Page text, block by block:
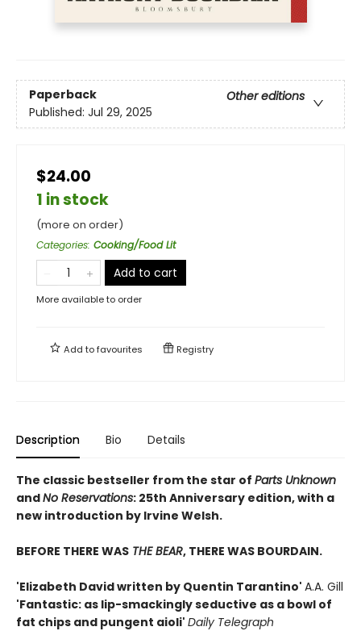
Paperback
Other editions
Published: Jul 29, 2025
$24.00
1 in stock
(more on order)
Categories: Cooking/Food Lit
Add to cart
More available to order
Add tofavourites Registry
Description Bio Details
The classic bestseller from the star of Parts Unknown
andNo Reservations: 25th Anniversary edition, with a
new introduction by Irvine Welsh.
BEFORE THERE WAS THE BEAR, THERE WAS BOURDAIN.
'Elizabeth David written by Quentin Tarantino' A.A. Gill
'Fantastic: as lip-smackingly seductive as a bowl of
fat chips and pungent aioli' Daily Telegraph